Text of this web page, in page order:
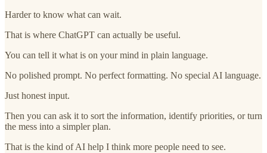
Harder to know what can wait.
That is where ChatGPT can actually be useful.
You can tell it what is on your mind in plain language.
No polished prompt. No perfect formatting. No special AI language.
Just honest input.
Then you can ask it to sort the information, identify priorities, or turn
the mess into a simpler plan.
That is the kind of AI help I think more people need to see.